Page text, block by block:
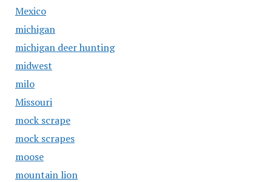
Mexico
michigan
michigan deer hunting
midwest
milo
Missouri
mock scrape
mock scrapes
moose
mountain lion